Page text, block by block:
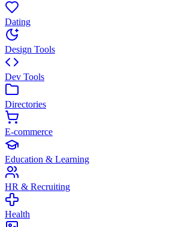
Dating
Design Tools
Dev Tools
Directories
E-commerce
Education & Learning
HR & Recruiting
Health